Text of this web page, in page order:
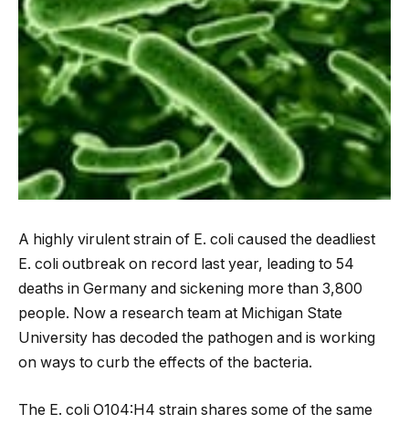
A highly virulent strain of E. coli caused the deadliest
E. coli outbreak on record last year, leading to 54
deaths in Germany and sickening more than 3,800
people. Now a research team at Michigan State
University has decoded the pathogen and is working
on ways to curb the effects of the bacteria.
The E. coli O104:H4 strain shares some of the same